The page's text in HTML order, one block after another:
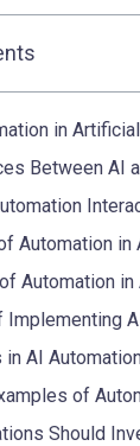
in
Between AI
Automation
Automation
Implementing
in AI
of
Should